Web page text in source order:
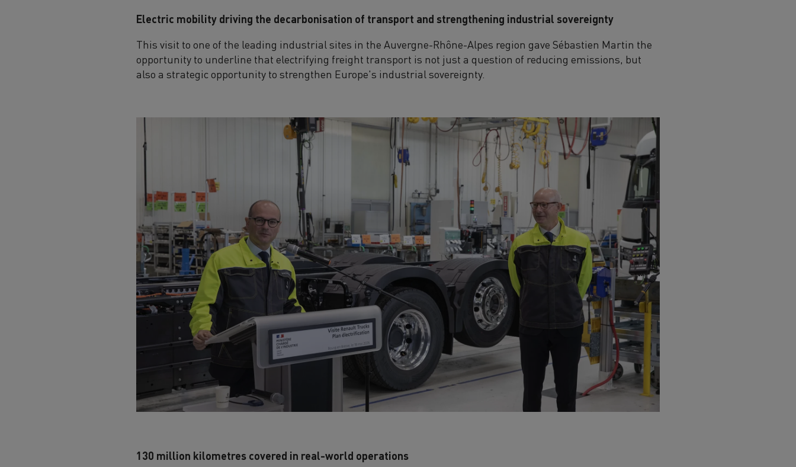
Electric mobility driving the decarbonisation of transport and strengthening industrial sovereignty
This visit to one of the leading industrial sites in the Auvergne-Rhône-Alpes region gave Sébastien Martin the
opportunity to underline that electrifying freight transport is not just a question of reducing emissions, but
also a strategic opportunity to strengthen Europe's industrial sovereignty.
130 million kilometres covered in real-world operations